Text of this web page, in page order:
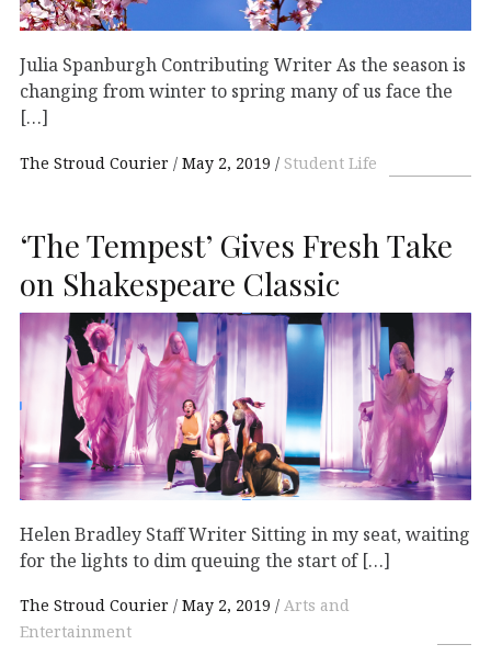
Julia Spanburgh Contributing Writer As the season is
changing from winter to spring many of us face the
[…]
The Stroud Courier May 2, 2019 Student Life
‘The Tempest’ Gives Fresh Take
on Shakespeare Classic
Helen Bradley Staff Writer Sitting in my seat, waiting
for the lights to dim queuing the start of […]
The Stroud Courier May 2, 2019
Arts and
Entertainment